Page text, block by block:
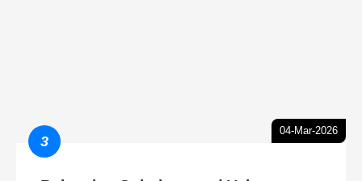
04-Mar-2026
3